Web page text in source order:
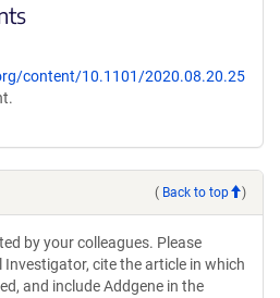
content/10.1101/2020.08.20.25
( Back to top )
by your colleagues. Please
cite the article in which
and include Addgene in the